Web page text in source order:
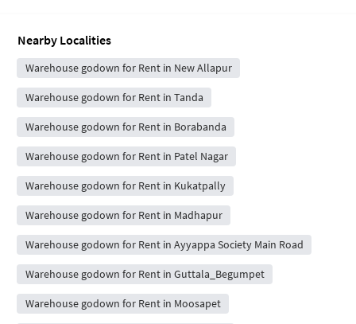
Nearby Localities
Warehouse godown for Rent in New Allapur
Warehouse godown for Rent in Tanda
Warehouse godown for Rent in Borabanda
Warehouse godown for Rent in Patel Nagar
Warehouse godown for Rent in Kukatpally
Warehouse godown for Rent in Madhapur
Warehouse godown for Rent in Ayyappa Society Main Road
Warehouse godown for Rent in Guttala_Begumpet
Warehouse godown for Rent in Moosapet